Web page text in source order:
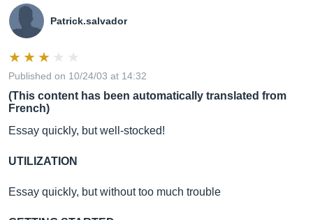
Patrick.salvador
Published on 10/24/03 at 14:32
(This content has been automatically translated from
French)
Essay quickly, but well-stocked!
UTILIZATION
Essay quickly, but without too much trouble